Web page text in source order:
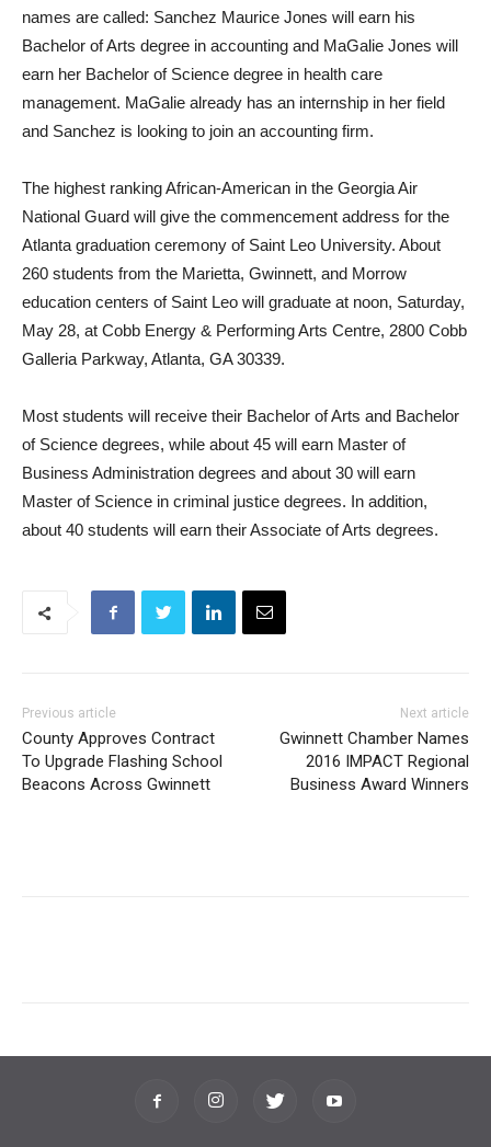
names are called: Sanchez Maurice Jones will earn his
Bachelor of Arts degree in accounting and MaGalie Jones will
earn her Bachelor of Science degree in health care
management. MaGalie already has an internship in her field
and Sanchez is looking to join an accounting firm.
The highest ranking African-American in the Georgia Air
National Guard will give the commencement address for the
Atlanta graduation ceremony of Saint Leo University. About
260 students from the Marietta, Gwinnett, and Morrow
education centers of Saint Leo will graduate at noon, Saturday,
May 28, at Cobb Energy & Performing Arts Centre, 2800 Cobb
Galleria Parkway, Atlanta, GA 30339.
Most students will receive their Bachelor of Arts and Bachelor
of Science degrees, while about 45 will earn Master of
Business Administration degrees and about 30 will earn
Master of Science in criminal justice degrees. In addition,
about 40 students will earn their Associate of Arts degrees.
Previous article
County Approves Contract
To Upgrade Flashing School
Beacons Across Gwinnett
Next article
Gwinnett Chamber Names
2016 IMPACT Regional
Business Award Winners